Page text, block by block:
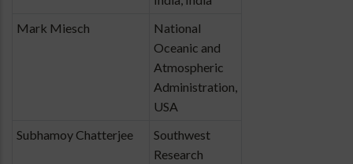
Mark Miesch
National
Oceanic and
Atmospheric
Administration,
USA
Subhamoy Chatterjee
Southwest
Research